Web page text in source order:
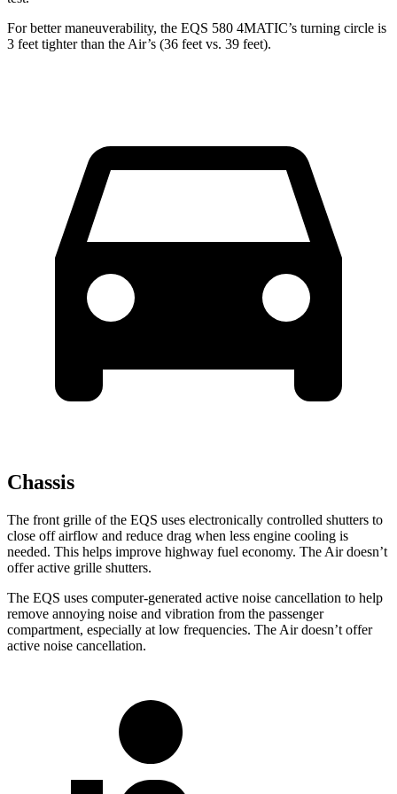
For better maneuverability, the EQS 580 4MATIC’s turning circle is
3 feet tighter than the Air’s (36 feet vs. 39 feet).
Chassis
The front grille of the EQS uses electronically controlled shutters to
close off airflow and reduce drag when less engine cooling is
needed. This helps improve highway fuel economy. The Air doesn’t
offer active grille shutters.
The EQS uses computer-generated active noise cancellation to help
remove annoying noise and vibration from the passenger
compartment, especially at low frequencies. The Air doesn’t offer
active noise cancellation.